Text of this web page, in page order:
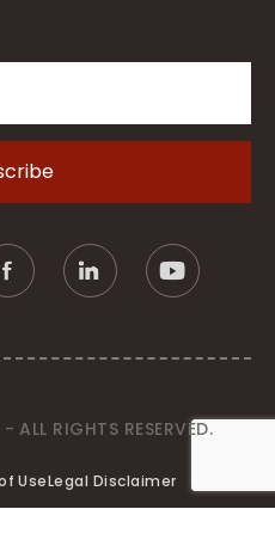
RIGHTS RESERVED.
UseLegal Disclaimer